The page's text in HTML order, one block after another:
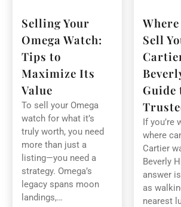
Selling Your
Omega Watch:
Tips to
Maximize Its
Value
To sell your Omega
watch for what it’s
truly worth, you need
more than just a
listing—you need a
strategy. Omega’s
legacy spans moon
landings,…
Where
Sell
Guide
If you’re
where
Cartier
Beverly
answer
as
nearest